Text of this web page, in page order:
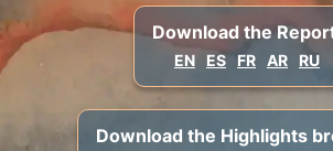
Download the
EN ES FR AR RU
Download the Highlights